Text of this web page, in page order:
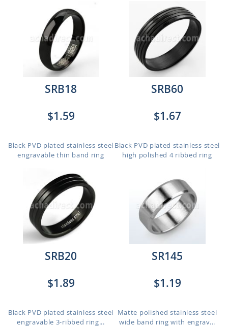
SRB18
$1.59
Black PVD plated stainless steel
engravable thin band ring
SRB60
$1.67
Black PVD plated stainless steel
high polished 4 ribbed ring
SRB20
$1.89
Black PVD plated stainless steel
engravable 3-ribbed ring...
SR145
$1.19
Matte polished stainless steel
wide band ring with engrav...